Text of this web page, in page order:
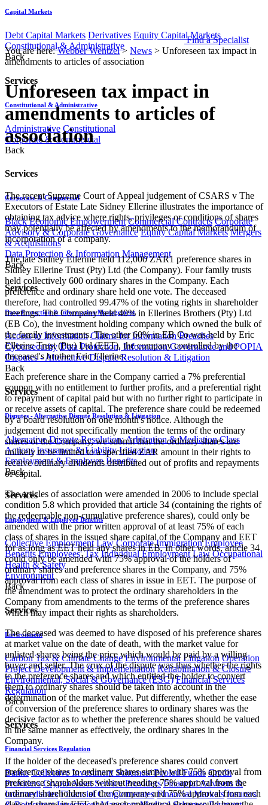
Capital Markets
Debt Capital Markets Derivatives Equity Capital Markets
Constitutional & Administrative
Back
Services
Constitutional & Administrative
Administrative Constitutional
Corporate & Commercial
Back
Services
Corporate & Commercial
Black Economic Empowerment Commercial Contracts Corporate
Advisory & Corporate Governance Equity Capital Markets Mergers
& Acquisitions
Data Protection & Information Management
Back
Services
Data Protection & Information Management
Access to Information Claims for Information Breaches
Cybersecurity Data Protection, Information Governance and POPIA
Disputes - Alternative Dispute Resolution & Litigation
Back
Services
Disputes - Alternative Dispute Resolution & Litigation
Alternative Dispute Resolution: Arbitration & Mediation Class
Actions Insurance & Liability Litigation
Employment & Employee Benefits
Back
Services
Employment & Employee Benefits
Collective Employment Law Corporate Immigration Employee
Benefits Employees' Tax Individual Employment Law Occupational
Health & Safety
Environment
Back
Services
Environment
Carbon Tax & Climate Change Environmental Litigation Operation
Project Development & Implementation Rehabilitation & Closure
Environmental, Social & Governance (ESG) Financial Services
Regulation
Back
Services
Financial Services Regulation
Banks Collective Investment Schemes/ Pooled Funds Credit
Providers Crypto Asset Service Providers Financial Advisers &
Intermediaries Financial Conglomerates Financial Markets Insurers
Find a Specialist
You are here:Webber Wentzel> News > Unforeseen tax impact in
amendments to articles of association
Unforeseen tax impact in
amendments to articles of
association
The recent Supreme Court of Appeal judgement of CSARS v The
Executors of Estate Late Sidney Ellerine illustrates the importance of
obtaining tax advice where rights, privileges or conditions of shares
may potentially be affected by amendments to the memorandum of
incorporation of a company.
The late Sidney Ellerine held 112,000 ZAR1 preference shares in
Sidney Ellerine Trust (Pty) Ltd (the Company). Four family trusts
held collectively 600 ordinary shares in the Company. Each
preference and ordinary share held one vote. The deceased
therefore, had controlled 99.47% of the voting rights in shareholder
meetings. The Company held 40% in Ellerines Brothers (Pty) Ltd
(EB Co), the investment holding company which owned the bulk of
the family investments. The other 60% in EB Co was held by Eric
Ellerine Trust (Pty) Ltd (EET), the company controlled by the
deceased's brother Eric Ellerine.
Each preference share in the Company carried a 7% preferential
coupon with no entitlement to further profits, and a preferential right
to repayment of capital paid but with no further right to participate in
or receive assets of capital. The preference share could be redeemed
by a board resolution on one month's notice. Although the
judgement did not specifically mention the terms of the ordinary
shares of the Company, we submit that the ordinary shares are
unlikely to be limited to a specified ZAR amount in their rights to
receive ordinary dividends distributed out of profits and repayments
of capital.
The articles of association were amended in 2006 to include special
condition 5.8 which provided that article 34 (containing the rights of
the redeemable non-cumulative preference shares), could only be
amended with the prior written approval of at least 75% of each
class of shares in the issued share capital of the Company and EET
for as long as EET held any shares in EB. In other words, article 34
could only be amended with 75% approval of the holders of
ordinary shares and preference shares in the Company, and 75%
approval from each class of shares in issue in EET. The purpose of
the amendment was to protect the ordinary shareholders in the
Company from amendments to the terms of the preference shares
which may impact their rights as shareholders.
The deceased was deemed to have disposed of his preference shares
at market value on the date of death, with the market value for
unlisted shares being the price which would be paid by a willing
buyer and seller. The crux of the dispute was thus whether the rights
to the preference shares and which entitled the holder to convert
them to ordinary shares should be taken into account in the
determination of the market value. Put differently, whether the ease
of conversion of the preference shares to ordinary shares was the
decisive factor as to whether the preference shares should be valued
in the same manner as effectively, the ordinary shares in the
Company.
If the holder of the deceased's preference shares could convert
preference shares to ordinary shares simply with 75% approval from
preference shareholders without needing 75% approval from the
ordinary shareholders of the Company and 75% approval from each